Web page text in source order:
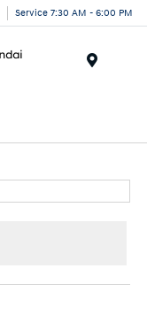
Service 7:30 AM - 6:00 PM